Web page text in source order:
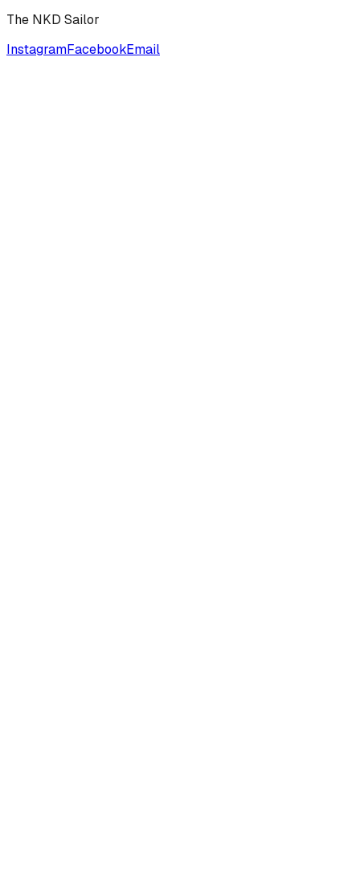
The NKD Sailor
InstagramFacebookEmail